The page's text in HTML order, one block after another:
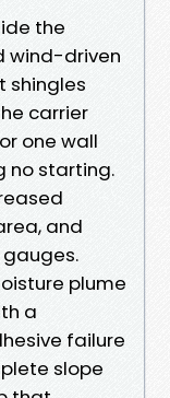
the
wind-driven
shingles
carrier
one wall
no starting.
and
plume
a
failure
slope